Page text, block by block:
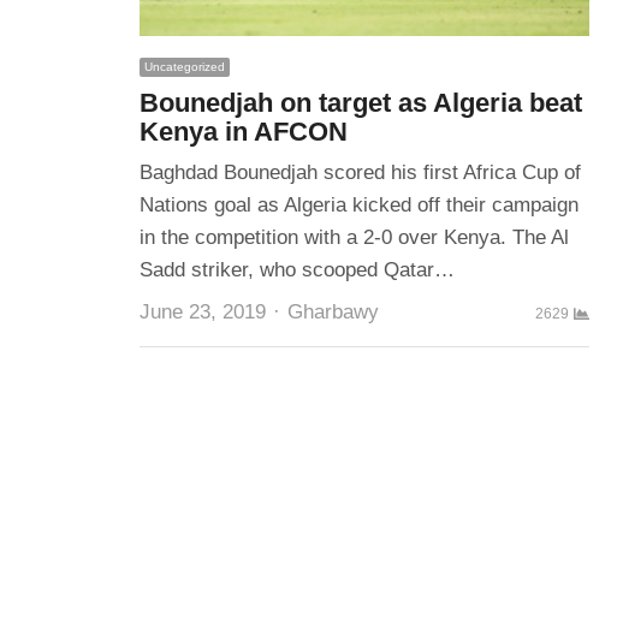
Uncategorized
Bounedjah on target as Algeria beat
Kenya in AFCON
Baghdad Bounedjah scored his first Africa Cup of
Nations goal as Algeria kicked off their campaign
in the competition with a 2-0 over Kenya. The Al
Sadd striker, who scooped Qatar…
June 23, 2019
Author
Gharbawy 2629